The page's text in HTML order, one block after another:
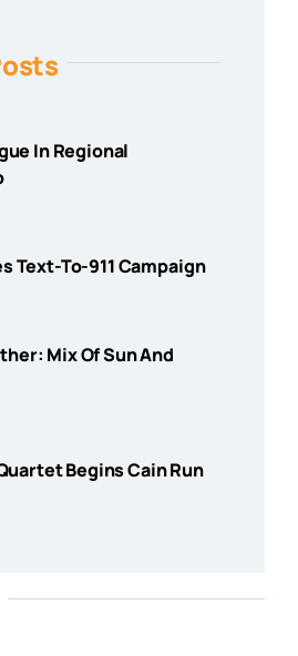
In Regional
Text-To-911 Campaign
Mix Of Sun And
Begins Cain Run